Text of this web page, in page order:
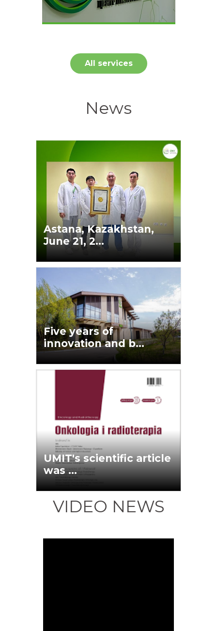
All services
News
Astana, Kazakhstan,
June 21, 2...
Five years of
innovation and b...
UMIT's scientific article
was ...
VIDEO NEWS